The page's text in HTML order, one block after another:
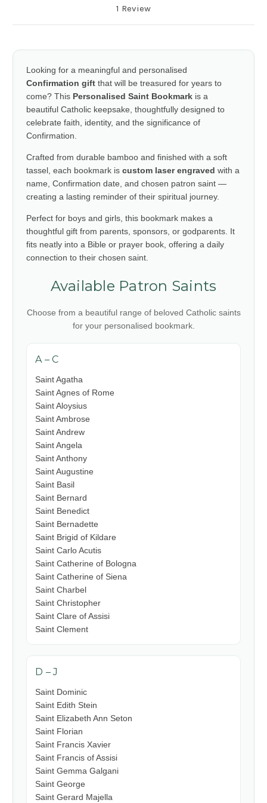
1 Review
Looking for a meaningful and personalised
Confirmation gift that will be treasured for years to
come? This Personalised Saint Bookmark is a
beautiful Catholic keepsake, thoughtfully designed to
celebrate faith, identity, and the significance of
Confirmation.
Crafted from durable bamboo and finished with a soft
tassel, each bookmark is custom laser engraved with a
name, Confirmation date, and chosen patron saint —
creating a lasting reminder of their spiritual journey.
Perfect for boys and girls, this bookmark makes a
thoughtful gift from parents, sponsors, or godparents. It
fits neatly into a Bible or prayer book, offering a daily
connection to their chosen saint.
Available Patron Saints
Choose from a beautiful range of beloved Catholic saints
for your personalised bookmark.
A – C
Saint Agatha
Saint Agnes of Rome
Saint Aloysius
Saint Ambrose
Saint Andrew
Saint Angela
Saint Anthony
Saint Augustine
Saint Basil
Saint Bernard
Saint Benedict
Saint Bernadette
Saint Brigid of Kildare
Saint Carlo Acutis
Saint Catherine of Bologna
Saint Catherine of Siena
Saint Charbel
Saint Christopher
Saint Clare of Assisi
Saint Clement
D – J
Saint Dominic
Saint Edith Stein
Saint Elizabeth Ann Seton
Saint Florian
Saint Francis Xavier
Saint Francis of Assisi
Saint Gemma Galgani
Saint George
Saint Gerard Majella